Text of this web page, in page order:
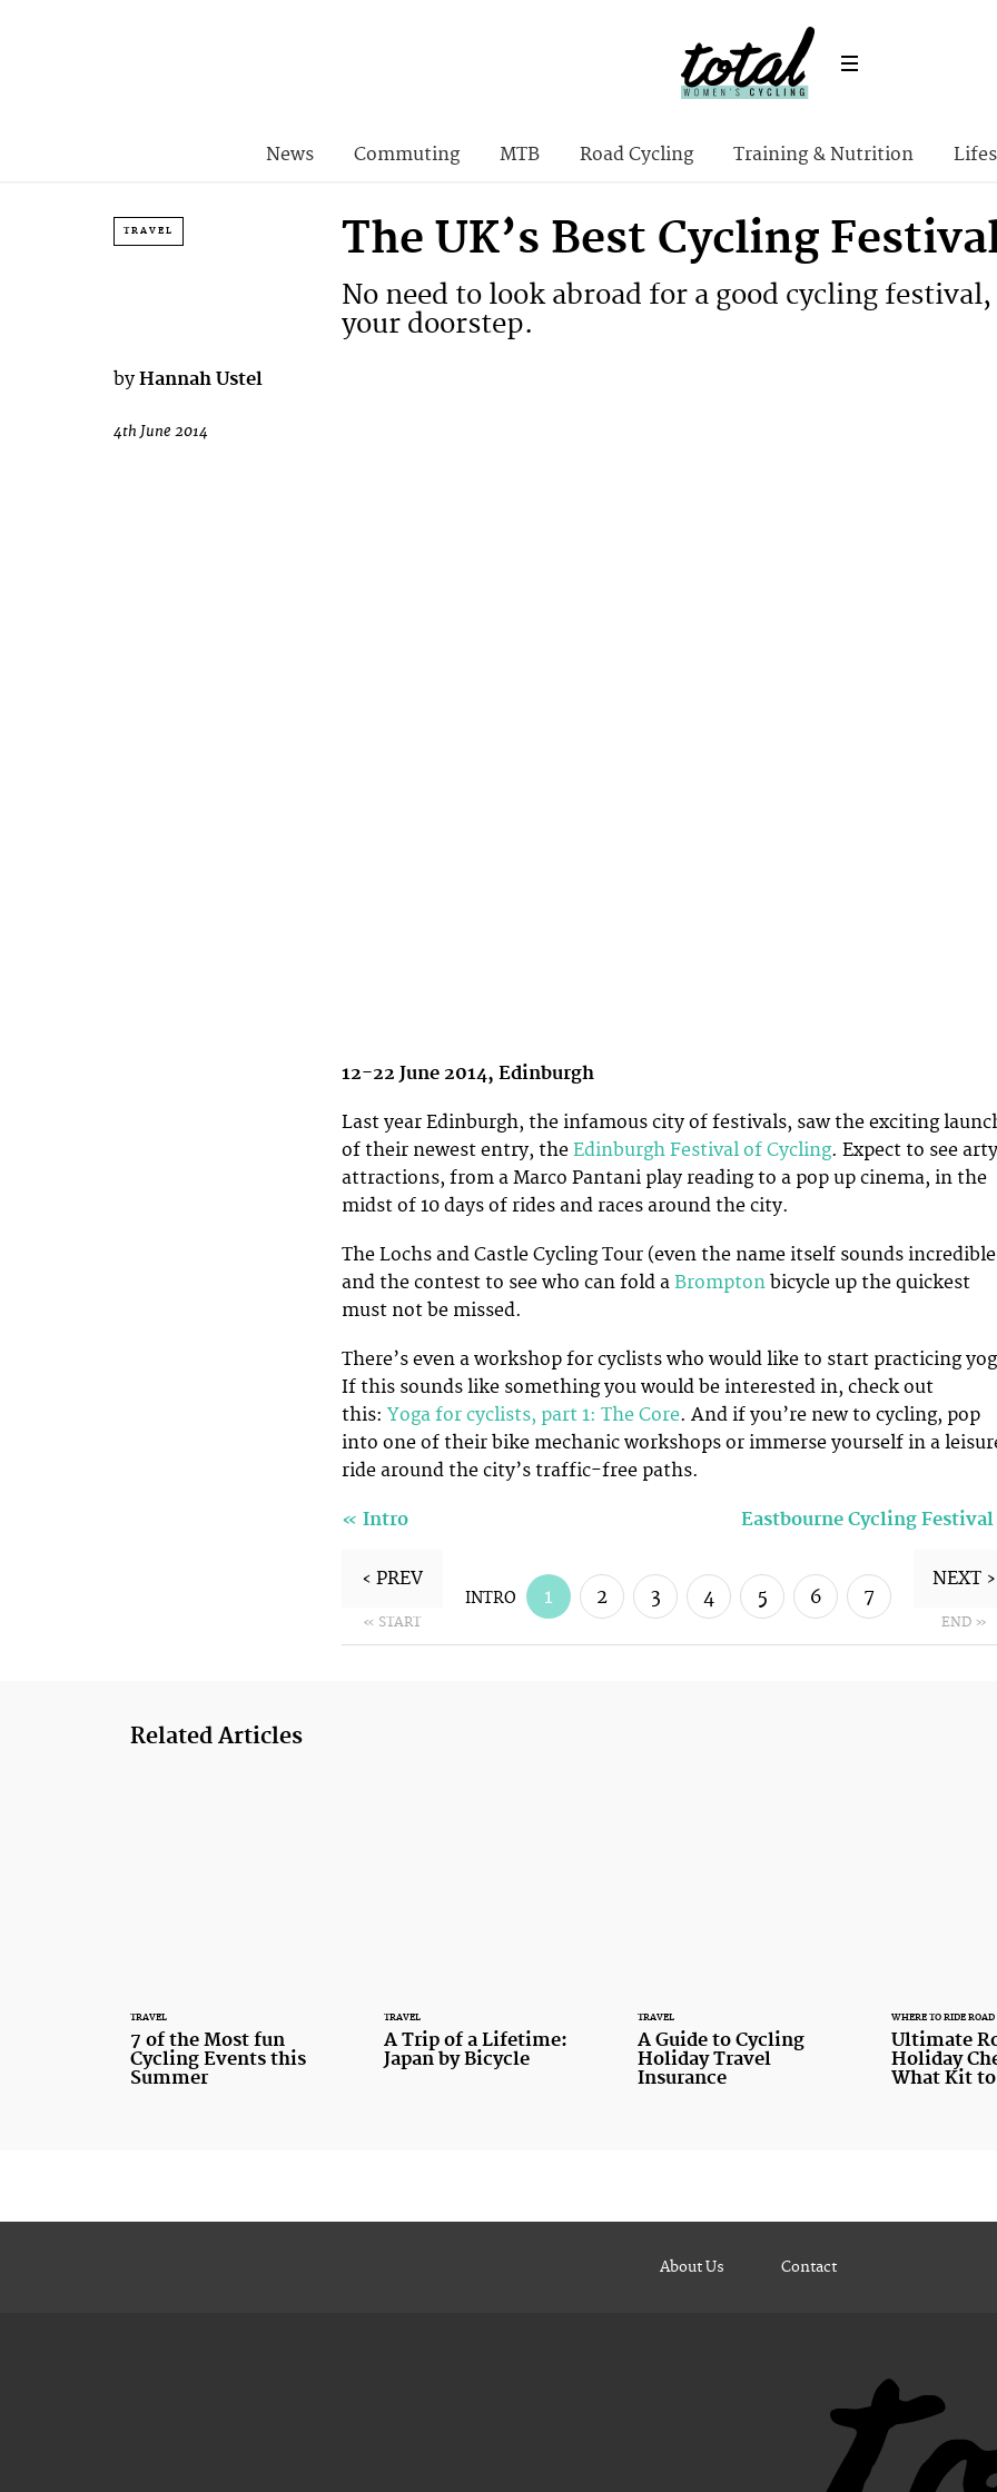
News Commuting MTB Road Cycling Training & Nutrition
TRAVEL The UK’s Best Cycling
No need to look abroad for a good cycling
your doorstep.
by Hannah Ustel
4th June 2014
12-22 June 2014, Edinburgh
Last year Edinburgh, the infamous city of festivals, saw the exciting
of their newest entry, the Edinburgh Festival of Cycling. Expect to see arty
attractions, from a Marco Pantani play reading to a pop up cinema, in the
midst of 10 days of rides and races around the city.
The Lochs and Castle Cycling Tour (even the name itself sounds
and the contest to see who can fold a Brompton bicycle up the quickest
must not be missed.
There’s even a workshop for cyclists who would like to start practicing
If this sounds like something you would be interested in, check out
this: Yoga for cyclists, part 1: The Core. And if you’re new to cycling, pop
into one of their bike mechanic workshops or immerse yourself in a
ride around the city’s traffic-free paths.
« Intro Eastbourne Cycling Festival
‹ PREV
« START
INTRO 1 2 3 4 5 6 7
NEXT ›
END »
Related Articles
TRAVEL
7 of the Most fun
Cycling Events this
Summer
TRAVEL
A Trip of a Lifetime:
Japan by Bicycle
TRAVEL
A Guide to Cycling
Holiday Travel
Insurance
WHERE TO RIDE ROAD
Ultimate
Holiday
What Kit
About Us Contact